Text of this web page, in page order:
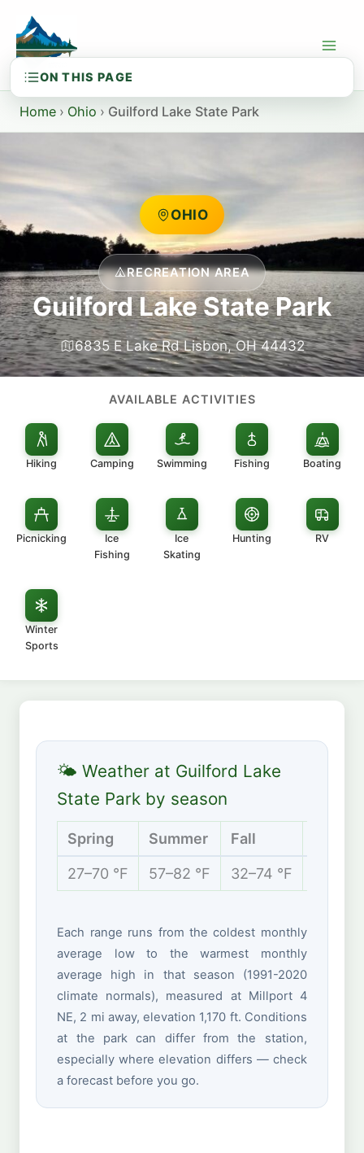
content
Home › Ohio › Guilford Lake State Park
OHIO
RECREATION AREA
Guilford Lake State Park
6835 E Lake Rd Lisbon, OH 44432
AVAILABLE ACTIVITIES
Hiking Camping Swimming Fishing Boating
Picnicking
Ice
Fishing
Ice
Skating
Hunting RV
Winter
Sports
🌤 Weather at Guilford Lake
State Park by season
Spring Summer Fall
27–70 °F 57–82 °F 32–74 °F
Each range runs from the coldest monthly
average low to the warmest monthly
average high in that season (1991-2020
climate normals), measured at Millport 4
NE, 2 mi away, elevation 1,170 ft. Conditions
at the park can differ from the station,
especially where elevation differs — check
a forecast before you go.